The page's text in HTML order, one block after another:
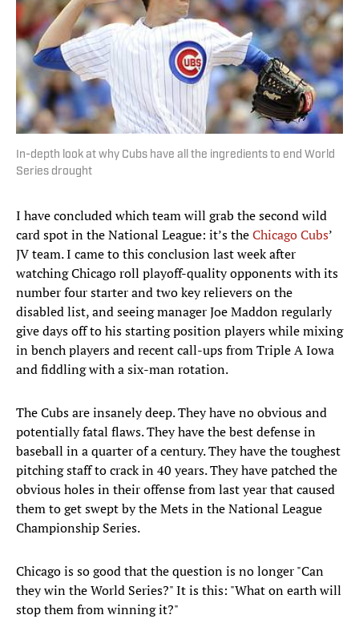
In-depth look at why Cubs have all the ingredients to end World
Series drought
I have concluded which team will grab the second wild
card spot in the National League: it’s theChicago Cubs’
JV team. I came to this conclusion last week after
watching Chicago roll playoff-quality opponents with its
number four starter and two key relievers on the
disabled list, and seeing manager Joe Maddon regularly
give days off to his starting position players while mixing
in bench players and recent call-ups from Triple A Iowa
and fiddling with a six-man rotation.
The Cubs are insanely deep. They have no obvious and
potentially fatal flaws. They have the best defense in
baseball in a quarter of a century. They have the toughest
pitching staff to crack in 40 years. They have patched the
obvious holes in their offense from last year that caused
them to get swept by the Mets in the National League
Championship Series.
Chicago is so good that the question is no longer "Can
they win the World Series?" It is this: "What on earth will
stop them from winning it?"